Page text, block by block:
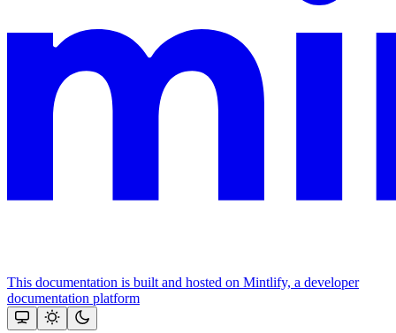
This documentation is built and hosted on Mintlify, a developer
documentation platform